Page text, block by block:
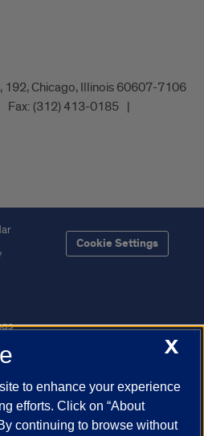
192, Chicago, Illinois 60607-7106
Fax: (312) 413-0185
Cookie Settings
X
to enhance your experience
efforts. Click on “About
continuing to browse without